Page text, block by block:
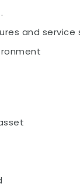
and service